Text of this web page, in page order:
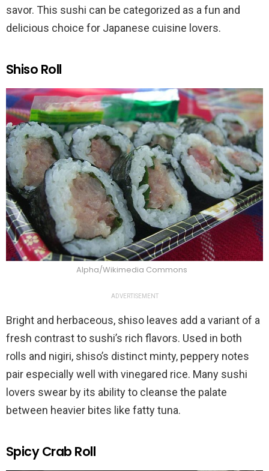
savor. This sushi can be categorized as a fun and
delicious choice for Japanese cuisine lovers.
Shiso Roll
Alpha/Wikimedia Commons
ADVERTISEMENT
Bright and herbaceous, shiso leaves add a variant of a
fresh contrast to sushi’s rich flavors. Used in both
rolls and nigiri, shiso’s distinct minty, peppery notes
pair especially well with vinegared rice. Many sushi
lovers swear by its ability to cleanse the palate
between heavier bites like fatty tuna.
Spicy Crab Roll